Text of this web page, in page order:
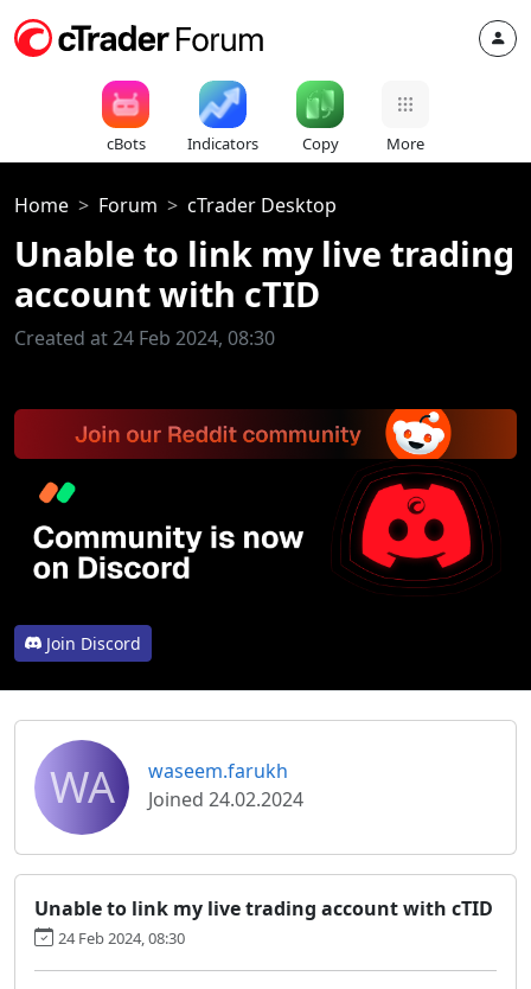
cBots Indicators Copy More
Home Forum cTrader Desktop
Unable to link my live trading
account with cTID
Created at 24 Feb 2024, 08:30
Join Discord
WA
waseem.farukh
Joined 24.02.2024
Unable to link my live trading account with cTID
24 Feb 2024, 08:30